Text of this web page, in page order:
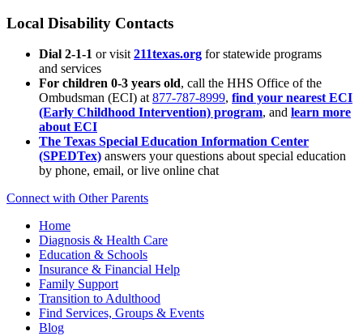
Local Disability Contacts
Dial 2-1-1 or visit 211texas.org for statewide programs
and services
For children 0-3 years old, call the HHS Office of the
Ombudsman (ECI) at 877-787-8999, find your nearest ECI
(Early Childhood Intervention) program, and learn more
about ECI
The Texas Special Education Information Center
(SPEDTex) answers your questions about special education
by phone, email, or live online chat
Connect with Other Parents
Home
Diagnosis & Health Care
Education & Schools
Insurance & Financial Help
Family Support
Transition to Adulthood
Find Services, Groups & Events
Blog